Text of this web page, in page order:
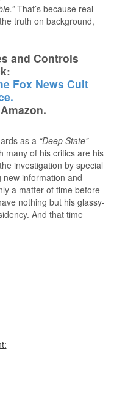
That’s because real
truth on background,
and Controls
Fox News Cult
as a “Deep State”
many of his critics are his
investigation by special
information and
a matter of time before
nothing but his glassy-
And that time